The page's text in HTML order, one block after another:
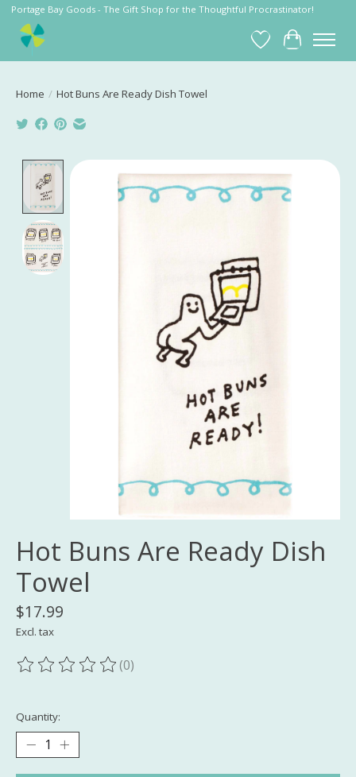
Portage Bay Goods - The Gift Shop for the Thoughtful Procrastinator!
Wish List
Cart
Home / Hot Buns Are Ready Dish Towel
Product image slideshow Items
Hot Buns Are Ready Dish
Towel
$17.99
Excl. tax
The rating of this product is
(0)
Quantity: